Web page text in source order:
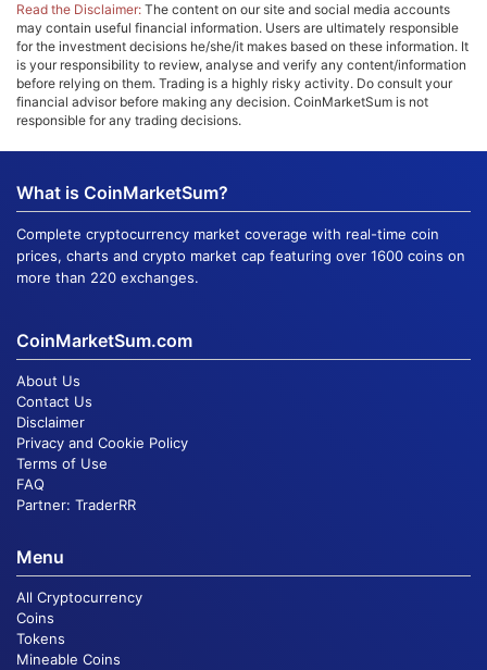
Read the Disclaimer: The content on our site and social media accounts
may contain useful financial information. Users are ultimately responsible
for the investment decisions he/she/it makes based on these information. It
is your responsibility to review, analyse and verify any content/information
before relying on them. Trading is a highly risky activity. Do consult your
financial advisor before making any decision. CoinMarketSum is not
responsible for any trading decisions.
What is CoinMarketSum?
Complete cryptocurrency market coverage with real-time coin
prices, charts and crypto market cap featuring over 1600 coins on
more than 220 exchanges.
CoinMarketSum.com
About Us
Contact Us
Disclaimer
Privacy and Cookie Policy
Terms of Use
FAQ
Partner: TraderRR
Menu
All Cryptocurrency
Coins
Tokens
Mineable Coins